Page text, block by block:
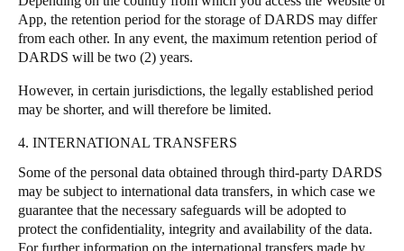
App, the retention period for the storage of DARDS may differ
from each other. In any event, the maximum retention period of
DARDS will be two (2) years.
However, in certain jurisdictions, the legally established period
may be shorter, and will therefore be limited.
4. INTERNATIONAL TRANSFERS
Some of the personal data obtained through third-party DARDS
may be subject to international data transfers, in which case we
guarantee that the necessary safeguards will be adopted to
protect the confidentiality, integrity and availability of the data.
For further information on the international transfers made by